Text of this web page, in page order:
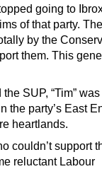
going to
of that party.
by the
them. This
SUP, “Tim”
the party’s East
heartlands.
couldn’t support
reluctant Labour